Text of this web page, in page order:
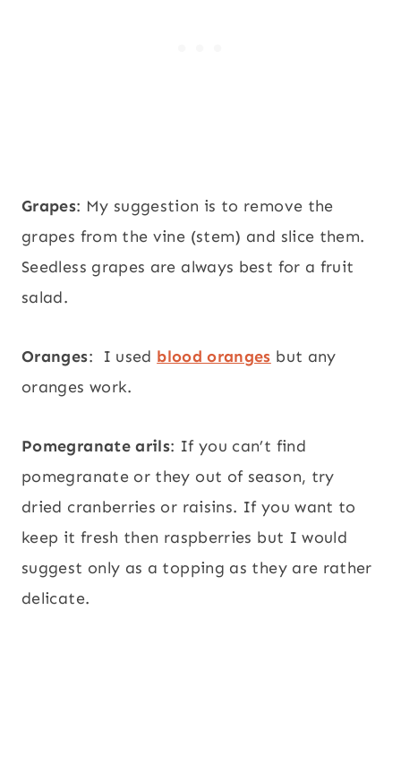
Grapes: My suggestion is to remove the
grapes from the vine (stem) and slice them.
Seedless grapes are always best for a fruit
salad.
Oranges: I used blood oranges but any
oranges work.
Pomegranate arils: If you can’t find
pomegranate or they out of season, try
dried cranberries or raisins. If you want to
keep it fresh then raspberries but I would
suggest only as a topping as they are rather
delicate.